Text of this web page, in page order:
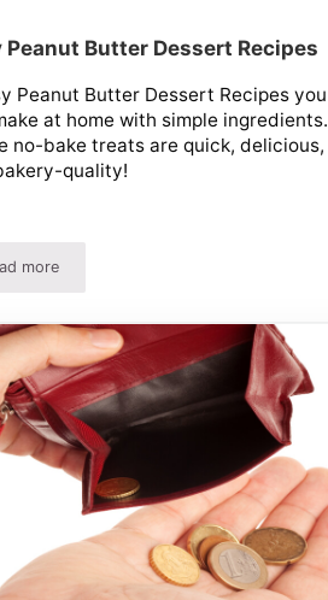
Peanut Butter Dessert Recipes
Peanut Butter Dessert Recipes you
at home with simple ingredients.
no-bake treats are quick, delicious,
quality!
more
Easy Peanut Butter Dessert Recipes